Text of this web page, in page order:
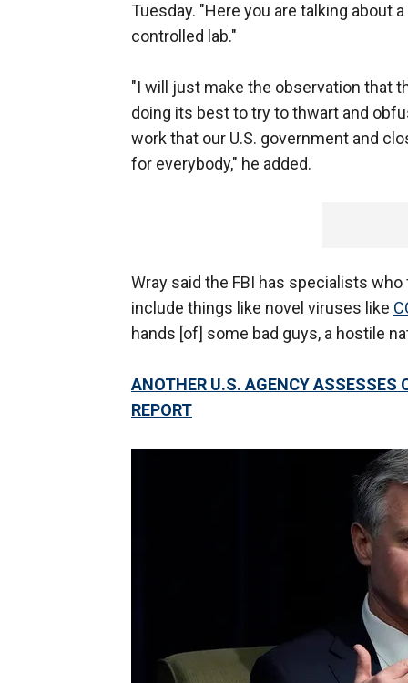
Tuesday. "Here you are talking about
controlled lab."
"I will just make the observation that
doing its best to try to thwart and
work that our U.S. government and
for everybody," he added.
Wray said the FBI has specialists
include things like novel viruses like
hands [of] some bad guys, a hostile
ANOTHER U.S. AGENCY ASSESSES
REPORT